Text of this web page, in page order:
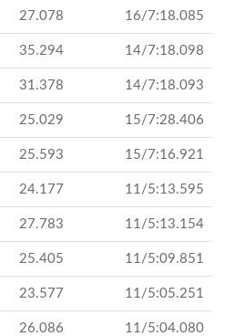
27.078 16/7:18.085
35.294 14/7:18.098
31.378 14/7:18.093
25.029 15/7:28.406
25.593 15/7:16.921
24.177 11/5:13.595
27.783 11/5:13.154
25.405 11/5:09.851
23.577 11/5:05.251
26.086 11/5:04.080